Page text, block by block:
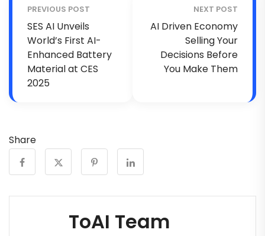
PREVIOUS POST
SES AI Unveils
World’s First AI-
Enhanced Battery
Material at CES
2025
NEXT POST
AI Driven Economy
Selling Your
Decisions Before
You Make Them
Share
ToAI Team